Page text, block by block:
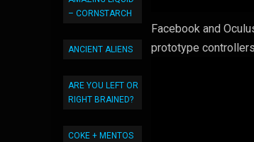
– CORNSTARCH
ANCIENT ALIENS
ARE YOU LEFT OR
RIGHT BRAINED?
COKE + MENTOS
Facebook and
prototype